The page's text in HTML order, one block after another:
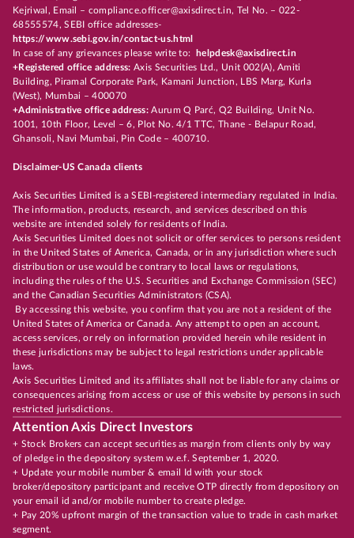
Kejriwal, Email – compliance.officer@axisdirect.in, Tel No. – 022-
68555574, SEBI office addresses-
https://www.sebi.gov.in/contact-us.html
In case of any grievances please write to:
helpdesk@axisdirect.in
+Registered office address: Axis Securities Ltd., Unit 002(A), Amiti
Building, Piramal Corporate Park, Kamani Junction, LBS Marg, Kurla
(West), Mumbai – 400070
+Administrative office address:Aurum Q Parć, Q2 Building, Unit No.
1001, 10th Floor, Level – 6, Plot No. 4/1 TTC, Thane - Belapur Road,
Ghansoli, Navi Mumbai, Pin Code – 400710.
Disclaimer-US Canada clients
Axis Securities Limited is a SEBI-registered intermediary regulated in India.
The information, products, research, and services described on this
website are intended solely for residents of India.
Axis Securities Limited does not solicit or offer services to persons resident
in the United States of America, Canada, or in any jurisdiction where such
distribution or use would be contrary to local laws or regulations,
including the rules of the U.S. Securities and Exchange Commission (SEC)
and the Canadian Securities Administrators (CSA).
By accessing this website, you confirm that you are not a resident of the
United States of America or Canada. Any attempt to open an account,
access services, or rely on information provided herein while resident in
these jurisdictions may be subject to legal restrictions under applicable
laws.
Axis Securities Limited and its affiliates shall not be liable for any claims or
consequences arising from access or use of this website by persons in such
restricted jurisdictions.
Attention Axis Direct Investors
+ Stock Brokers can accept securities as margin from clients only by way
of pledge in the depository system w.e.f. September 1, 2020.
+ Update your mobile number & email Id with your stock
broker/depository participant and receive OTP directly from depository on
your email id and/or mobile number to create pledge.
+ Pay 20% upfront margin of the transaction value to trade in cash market
segment.